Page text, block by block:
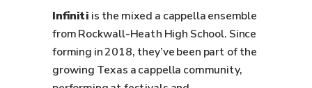
Infiniti is the mixed a cappella ensemble
from Rockwall-Heath High School. Since
forming in 2018, they’ve been part of the
growing Texas a cappella community,